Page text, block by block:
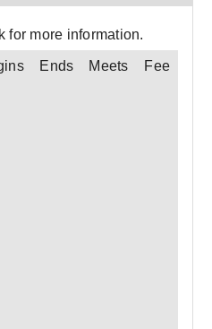
for more information.
Ends Meets Fee